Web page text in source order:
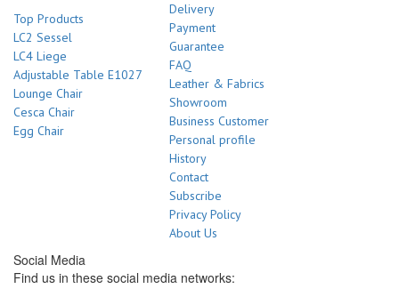
Top Products
LC2 Sessel
LC4 Liege
Adjustable Table E1027
Lounge Chair
Cesca Chair
Egg Chair
Delivery
Payment
Guarantee
FAQ
Leather & Fabrics
Showroom
Business Customer
Personal profile
History
Contact
Subscribe
Privacy Policy
About Us
Social Media
Find us in these social media networks: